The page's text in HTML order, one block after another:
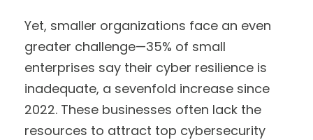
Yet, smaller organizations face an even
greater challenge—35% of small
enterprises say their cyber resilience is
inadequate, a sevenfold increase since
2022. These businesses often lack the
resources to attract top cybersecurity